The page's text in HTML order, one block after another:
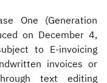
One (Generation
on December 4,
to E-invoicing
invoices or
text editing